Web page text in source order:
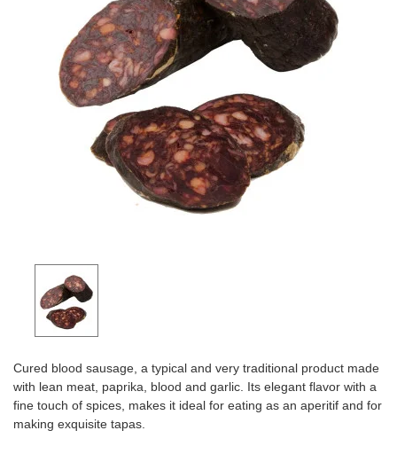
Cured blood sausage, a typical and very traditional product made
with lean meat, paprika, blood and garlic. Its elegant flavor with a
fine touch of spices, makes it ideal for eating as an aperitif and for
making exquisite tapas.